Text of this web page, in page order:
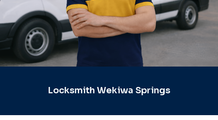
Locksmith Wekiwa Springs